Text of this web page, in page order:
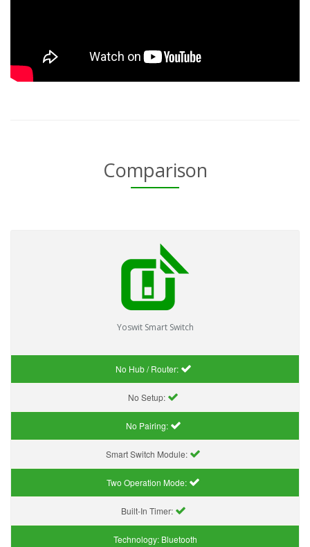
Comparison
Yoswit Smart Switch
No Hub / Router:
No Setup:
No Pairing:
Smart Switch Module:
Two Operation Mode:
Built-In Timer:
Technology: Bluetooth